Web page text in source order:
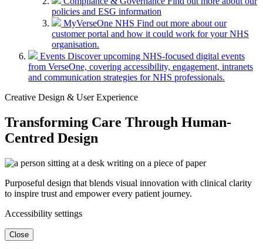
policies and ESG information
MyVerseOne NHS Find out more about our
customer portal and how it could work for your NHS
organisation.
Events Discover upcoming NHS-focused digital events
from VerseOne, covering accessibility, engagement, intranets
and communication strategies for NHS professionals.
Creative Design & User Experience
Transforming Care Through Human-
Centred Design
Purposeful design that blends visual innovation with clinical clarity
to inspire trust and empower every patient journey.
Accessibility settings
Close